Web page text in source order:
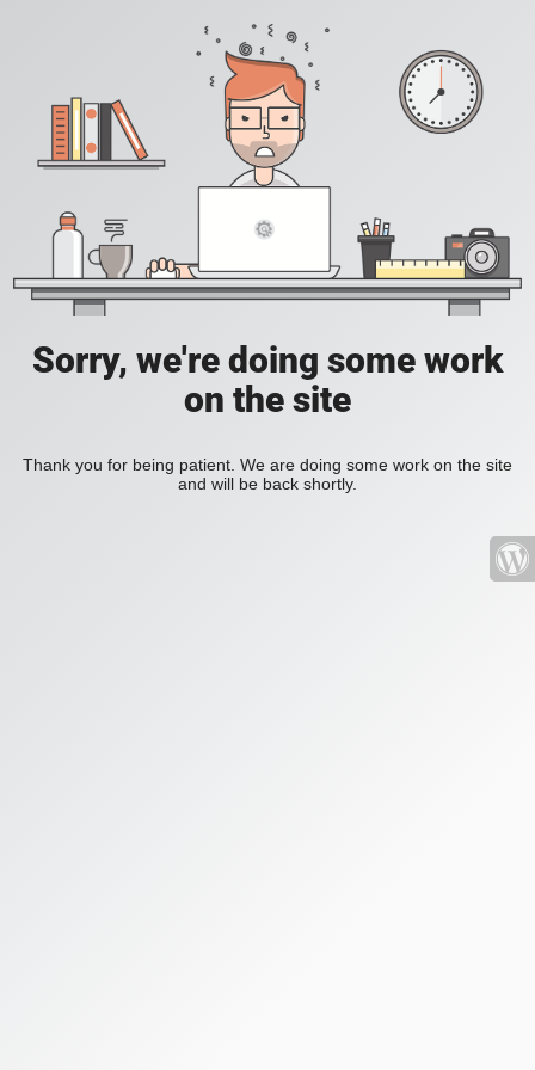
Sorry, we're doing some work
on the site
Thank you for being patient. We are doing some work on the site
and will be back shortly.